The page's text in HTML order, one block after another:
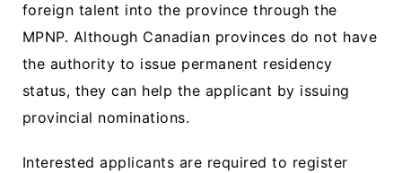
foreign talent into the province through the
MPNP. Although Canadian provinces do not have
the authority to issue permanent residency
status, they can help the applicant by issuing
provincial nominations.
Interested applicants are required to register